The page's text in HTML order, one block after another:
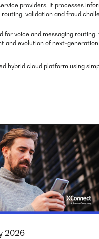
providers. It processes
validation and fraud
for voice and messaging
and evolution of next-
hybrid cloud platform using
2026